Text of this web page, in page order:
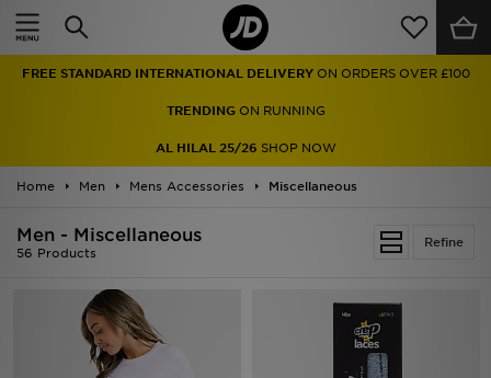
FREE STANDARD INTERNATIONAL DELIVERY ON ORDERS OVER £100
TRENDINGON RUNNING
AL HILAL 25/26 SHOP NOW
Home Men Mens Accessories Miscellaneous
Refine
Men - Miscellaneous
56 Products
Home
Men
Women
Accessories